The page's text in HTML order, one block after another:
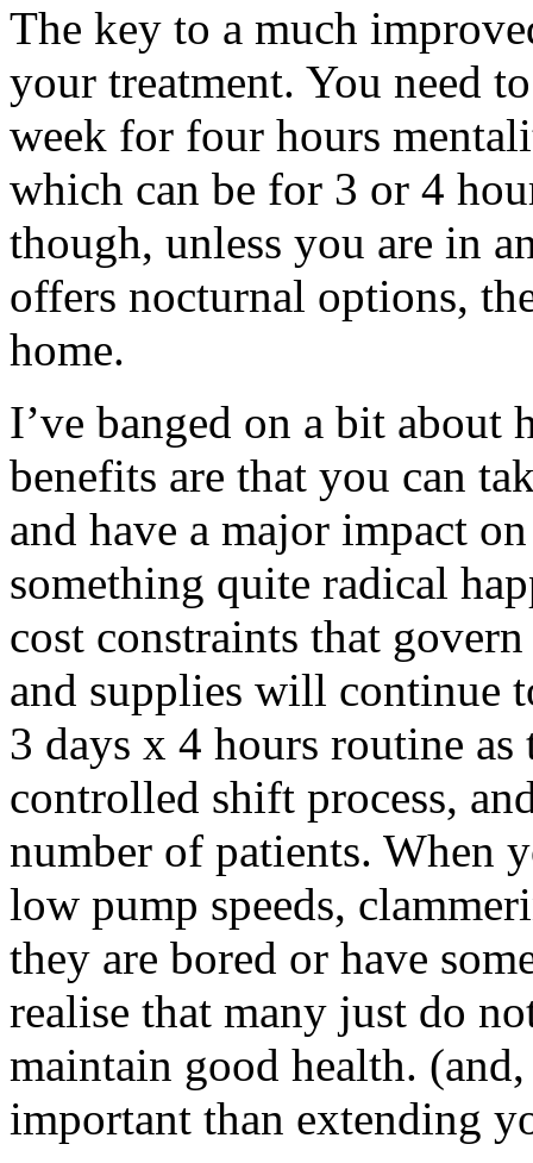
The key to a much
your treatment. You need
week for four hours
which can be for 3 or 4
though, unless you are in
offers nocturnal options,
home.
I’ve banged on a bit about
benefits are that you can
and have a major impact
something quite radical
cost constraints that
and supplies will continue
3 days x 4 hours routine as
controlled shift process,
number of patients. When
low pump speeds,
they are bored or have
realise that many just do
maintain good health.
important than extending